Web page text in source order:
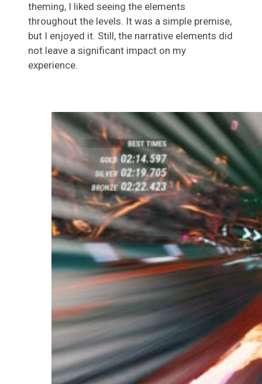
theming, I liked seeing the elements
throughout the levels. It was a simple premise,
but I enjoyed it. Still, the narrative elements did
not leave a significant impact on my
experience.